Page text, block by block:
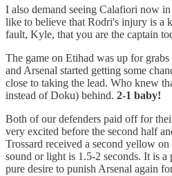
I also demand seeing Calafiori now
like to believe that Rodri's injury is a
fault, Kyle, that you are the captain
The game on Etihad was up for
and Arsenal started getting some
close to taking the lead. Who knew
instead of Doku) behind. 2-1 baby!
Both of our defenders paid off for
very excited before the second half
Trossard received a second yellow
sound or light is 1.5-2 seconds. It is
pure desire to punish Arsenal again